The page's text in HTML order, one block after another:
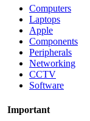
Computers
Laptops
Apple
Components
Peripherals
Networking
CCTV
Software
Important